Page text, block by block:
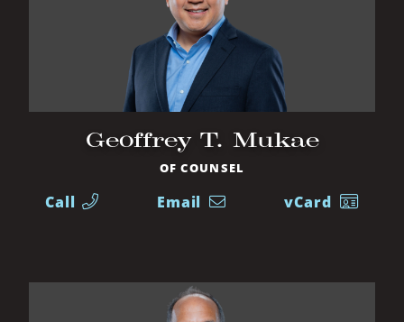
Geoffrey T. Mukae
OF COUNSEL
Call Email vCard